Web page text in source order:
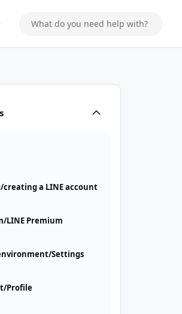
a LINE account
LINE Premium
Settings
Profile